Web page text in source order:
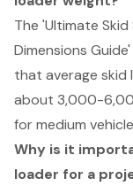
The 'Ultimate
Dimensions
that average skid
about 3,000-
for medium
Why is it
loader for a